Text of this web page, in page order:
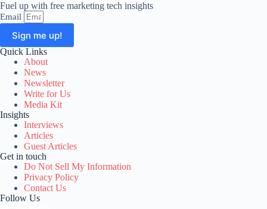
Fuel up with free marketing tech insights
Email
Sign me up!
A
a
e
Quick Links
About
News
Newsletter
Write for Us
Media Kit
Insights
Interviews
Articles
Guest Articles
Get in touch
Do Not Sell My Information
Privacy Policy
Contact Us
Follow Us